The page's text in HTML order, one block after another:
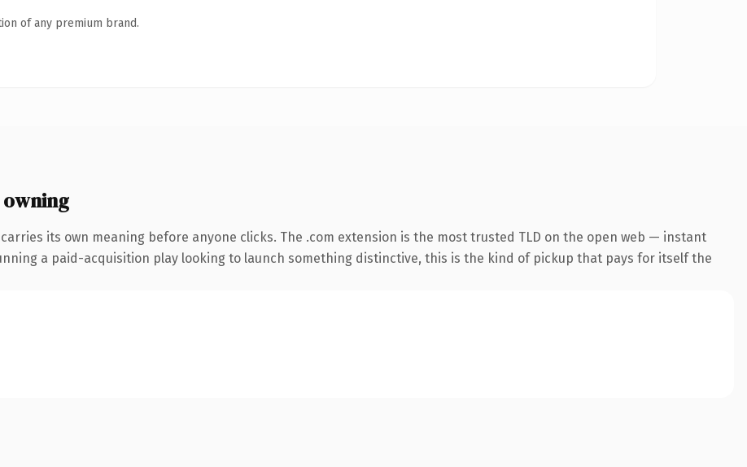
of any premium brand.
its own meaning before anyone clicks. The .com extension is the most trusted TLD on the open web — instant
a paid-acquisition play looking to launch something distinctive, this is the kind of pickup that pays for itself the